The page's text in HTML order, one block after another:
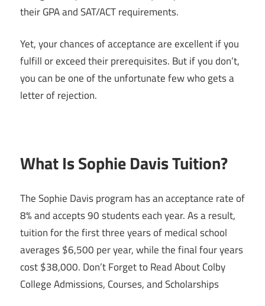
their GPA and SAT/ACT requirements.
Yet, your chances of acceptance are excellent if you
fulfill or exceed their prerequisites. But if you don’t,
you can be one of the unfortunate few who gets a
letter of rejection.
What Is Sophie Davis Tuition?
The Sophie Davis program has an acceptance rate of
8% and accepts 90 students each year. As a result,
tuition for the first three years of medical school
averages $6,500 per year, while the final four years
cost $38,000. Don’t Forget to Read About Colby
College Admissions, Courses, and Scholarships